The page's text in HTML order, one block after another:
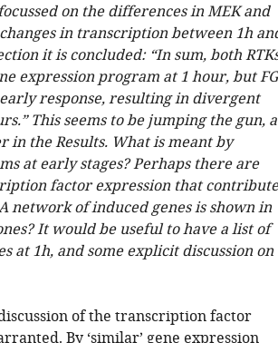
on the differences in MEK and
in transcription between 1h
it is concluded: “In sum, both
expression program at 1 hour, but
response, resulting in divergent
This seems to be jumping the gun,
in the Results. What is meant by
at early stages? Perhaps there are
factor expression that contribute
network of induced genes is shown in
It would be useful to have a list of
at 1h, and some explicit discussion on
of the transcription factor
By ‘similar’ gene expression